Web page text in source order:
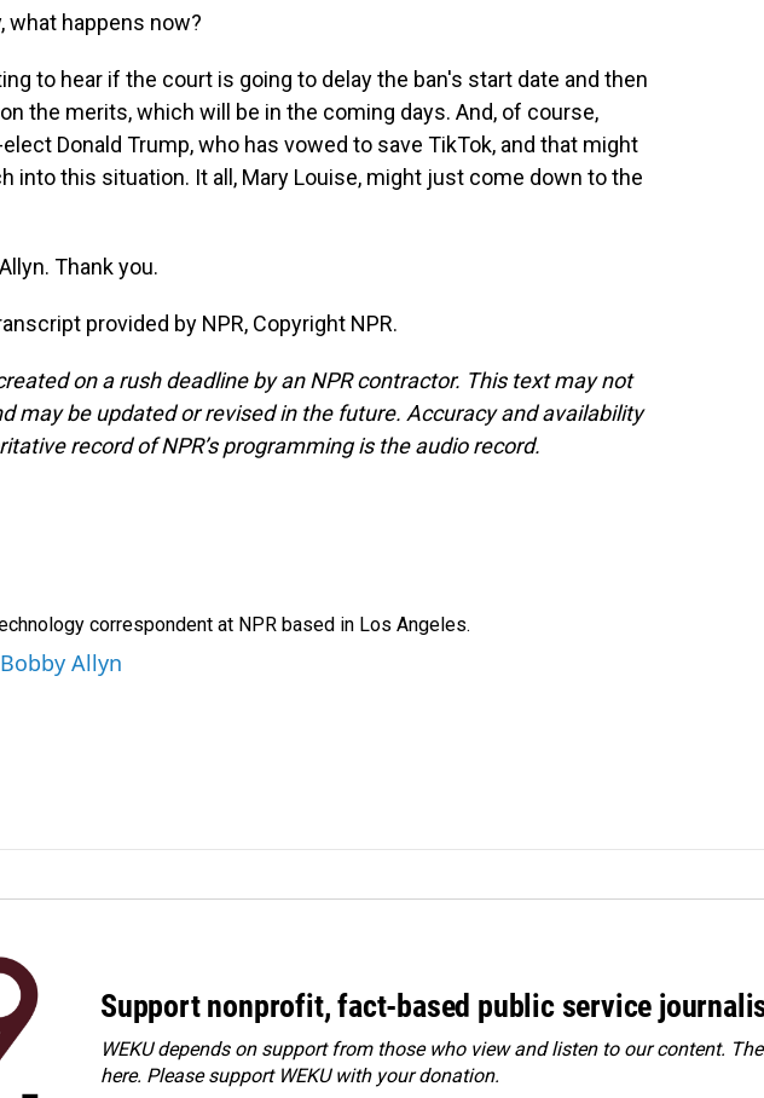
what happens now?
to hear if the court is going to delay the ban's start date and then
the merits, which will be in the coming days. And, of course,
Donald Trump, who has vowed to save TikTok, and that might
into this situation. It all, Mary Louise, might just come down to the
Thank you.
provided by NPR, Copyright NPR.
on a rush deadline by an NPR contractor. This text may not
may be updated or revised in the future. Accuracy and availability
record of NPR’s programming is the audio record.
correspondent at NPR based in Los Angeles.
Allyn
Support nonprofit, fact-based public service
WEKU depends on support from those who view and listen to our content.
here. Pleasesupport WEKU with your donation.